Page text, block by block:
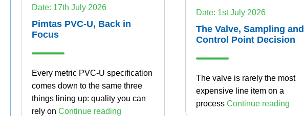
Date: 17th July 2026
Pimtas PVC-U, Back in
Focus
Every metric PVC-U specification
comes down to the same three
things lining up: quality you can
rely on Continue reading
Date: 1st July 2026
The Valve, Sampling and
Control Point Decision
The valve is rarely the most
expensive line item on a
process Continue reading